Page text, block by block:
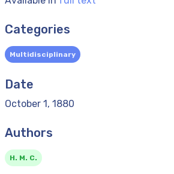
Categories
Multidisciplinary
Date
October 1, 1880
Authors
H. M. C.